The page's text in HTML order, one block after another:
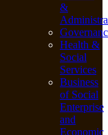
&
Health &
Social
Services
Business
of Social
Enterprise
and
Economic